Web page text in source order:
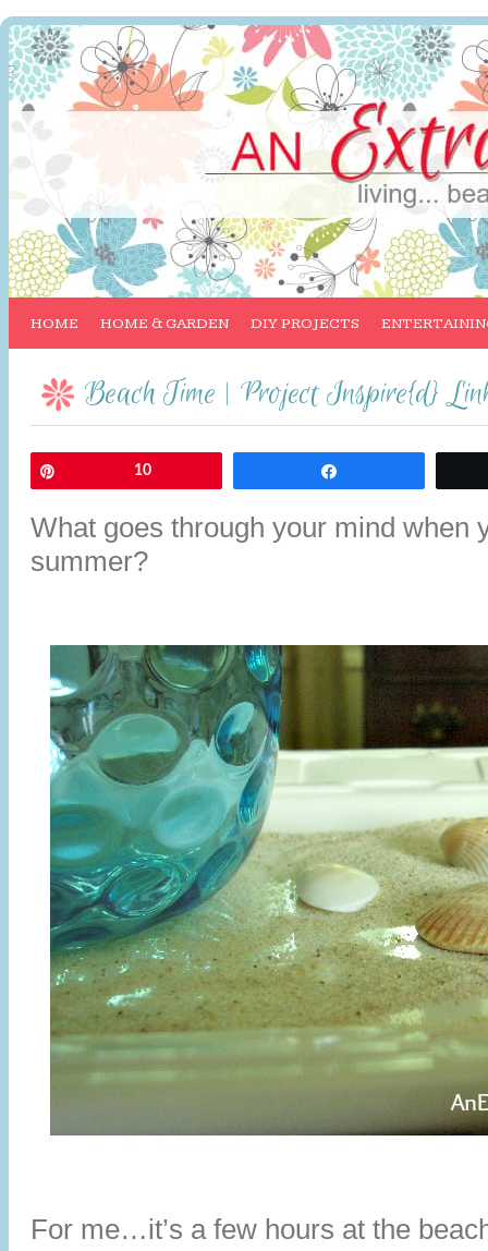
HOME HOME & GARDEN DIY PROJECTS
Beach Time | Project Inspire{d}
10
What goes through your mind when
summer?
For me…it’s a few hours at the